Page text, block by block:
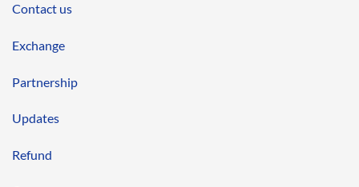
Contact us
Exchange
Partnership
Updates
Refund